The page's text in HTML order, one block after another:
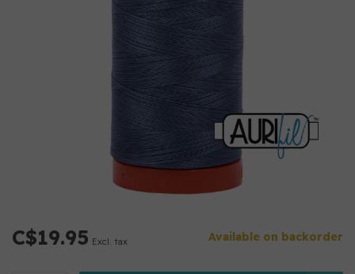
C$19.95 Excl. tax Available on backorder